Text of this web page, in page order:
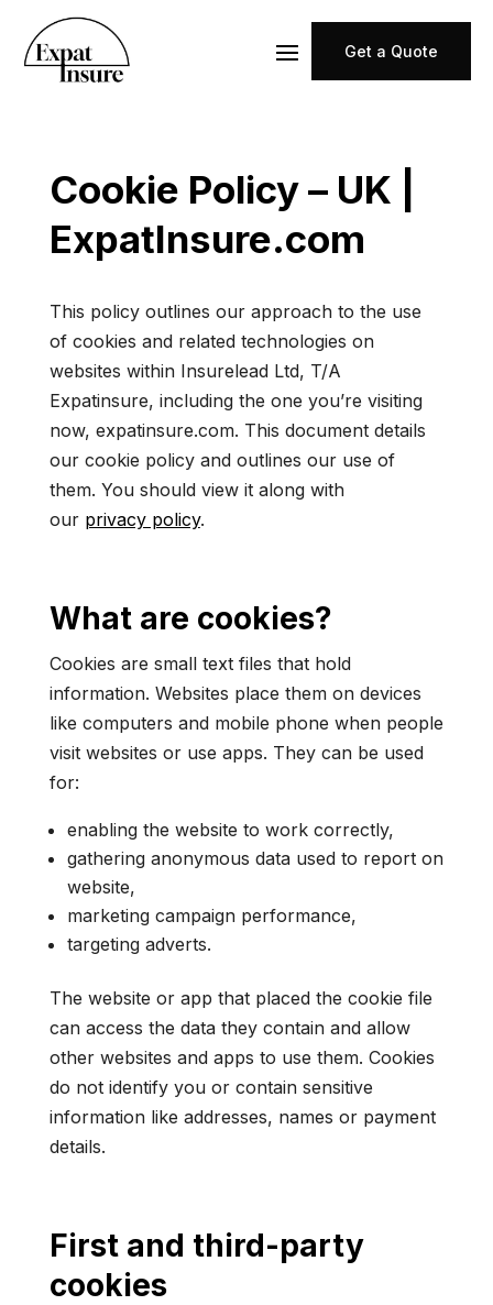
Get a Quote
Cookie Policy – UK |
ExpatInsure.com
This policy outlines our approach to the use
of cookies and related technologies on
websites within Insurelead Ltd, T/A
Expatinsure, including the one you’re visiting
now, expatinsure.com. This document details
our cookie policy and outlines our use of
them. You should view it along with
our privacy policy.
What are cookies?
Cookies are small text files that hold
information. Websites place them on devices
like computers and mobile phone when people
visit websites or use apps. They can be used
for:
enabling the website to work correctly,
gathering anonymous data used to report on
website,
marketing campaign performance,
targeting adverts.
The website or app that placed the cookie file
can access the data they contain and allow
other websites and apps to use them. Cookies
do not identify you or contain sensitive
information like addresses, names or payment
details.
First and third-party
cookies